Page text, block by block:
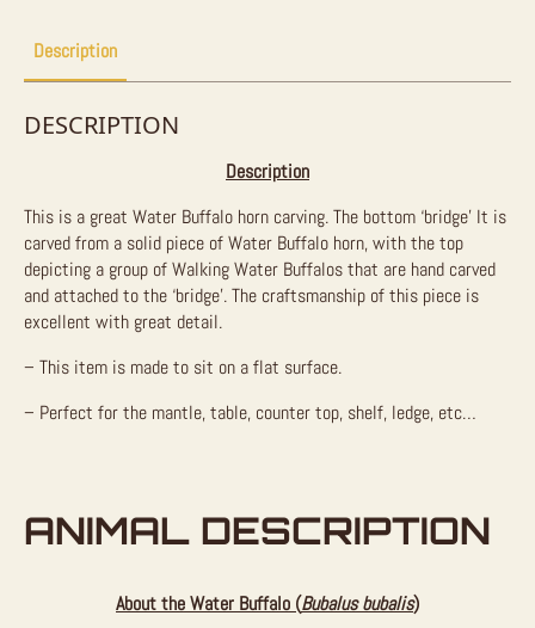
Description
DESCRIPTION
Description
This is a great Water Buffalo horn carving. The bottom ‘bridge’ It is
carved from a solid piece of Water Buffalo horn, with the top
depicting a group of Walking Water Buffalos that are hand carved
and attached to the ‘bridge’. The craftsmanship of this piece is
excellent with great detail.
– This item is made to sit on a flat surface.
– Perfect for the mantle, table, counter top, shelf, ledge, etc…
ANIMAL DESCRIPTION
About the Water Buffalo (Bubalus bubalis)